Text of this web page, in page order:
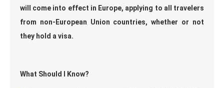
will come into effect in Europe, applying to all travelers
from non-European Union countries, whether or not
they hold a visa.
What Should I Know?